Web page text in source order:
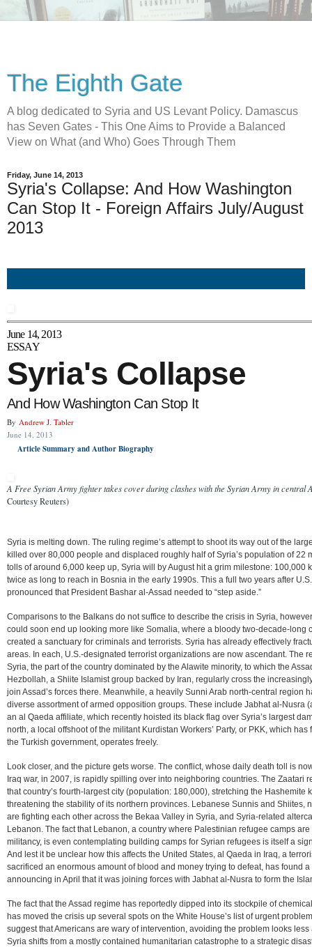
The Eighth Gate
A blog dedicated to Syria and US Levant Policy. Damascus
has Seven Gates - This One Aims to Provide a Balanced
View on What (and Who) Goes Through Them
Friday, June 14, 2013
Syria's Collapse: And How Washington
Can Stop It - Foreign Affairs July/August
2013
June 14, 2013
ESSAY
Syria's Collapse
And How Washington Can Stop It
By Andrew J. Tabler
June 14, 2013
Article Summary and Author Biography
A Free Syrian Army fighter takes cover during clashes with the Syrian Army in central
Courtesy Reuters)
Syria is melting down. The ruling regime’s attempt to shoot its way out of the
killed over 80,000 people and displaced roughly half of Syria’s population of 22
tolls of around 6,000 keep up, Syria will by August hit a grim milestone: 100,000
twice as long to reach in Bosnia in the early 1990s. This a full two years after
pronounced that President Bashar al-Assad needed to “step aside.”
Comparisons to the Balkans do not suffice to describe the crisis in Syria,
could soon end up looking more like Somalia, where a bloody two-decade-long
created a sanctuary for criminals and terrorists. Syria has already effectively
areas. In each, U.S.-designated terrorist organizations are now ascendant. The
Syria, the part of the country dominated by the Alawite minority, to which the
Hezbollah, a Shiite Islamist group backed by Iran, regularly cross the
join Assad’s forces there. Meanwhile, a heavily Sunni Arab north-central region
diverse assortment of armed opposition groups. These include Jabhat al-Nusra
an al Qaeda affiliate, which recently hoisted its black flag over Syria’s largest
north, a local offshoot of the militant Kurdistan Workers’ Party, or PKK, which
the Turkish government, operates freely.
Look closer, and the picture gets worse. The conflict, whose daily death toll is
Iraq war, in 2007, is rapidly spilling over into neighboring countries. The Zaatari
that country’s fourth-largest city (population: 180,000), stretching the Hashemite
threatening the stability of its northern provinces. Lebanese Sunnis and Shiites,
are fighting each other across the Bekaa Valley in Syria, and Syria-related
Lebanon. The fact that Lebanon, a country where Palestinian refugee camps
militancy, is even contemplating building camps for Syrian refugees is itself a
And lest it be unclear how this affects the United States, al Qaeda in Iraq, a
sacrificed an enormous amount of blood and money trying to defeat, has found
announcing in April that it was joining forces with Jabhat al-Nusra to form the
The fact that the Assad regime has reportedly dipped into its stockpile of
has moved the crisis up several spots on the White House’s list of urgent
suggest that Americans are wary of intervention, avoiding the problem looks
Syria shifts from a mostly contained humanitarian catastrophe to a strategic